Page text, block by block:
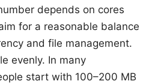
depends on cores
for a reasonable balance
and file management.
evenly. In many
start with 100–200 MB